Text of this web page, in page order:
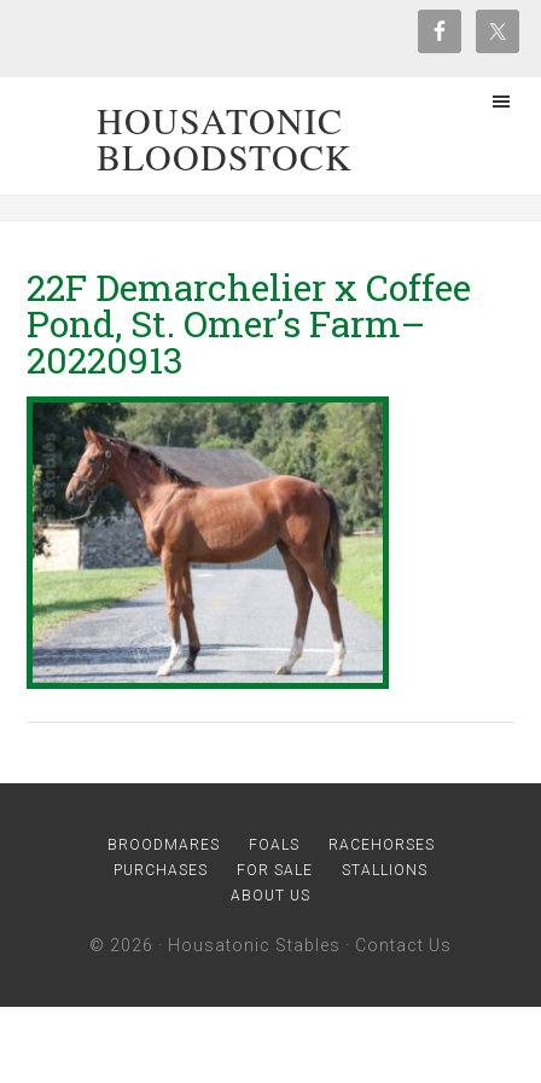
HOUSATONIC
BLOODSTOCK
22F Demarchelier x Coffee
Pond, St. Omer’s Farm–
20220913
BROODMARES FOALS
RACEHORSES
PURCHASES
FOR SALE
STALLIONS
ABOUT US
© 2026 · Housatonic Stables · Contact Us